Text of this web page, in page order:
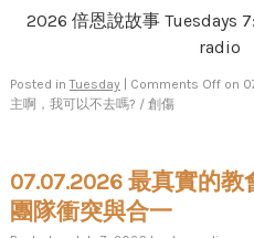
2026 倍恩說故事 Tuesdays
radio
Posted in Tuesday Comments Off on
主啊，我可以不去嗎? / 創傷
07.07.2026 最真實的
團隊衝突與合一